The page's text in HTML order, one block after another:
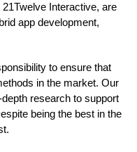
Interactive, are
app development,
to ensure that
in the market. Our
research to support
being the best in the